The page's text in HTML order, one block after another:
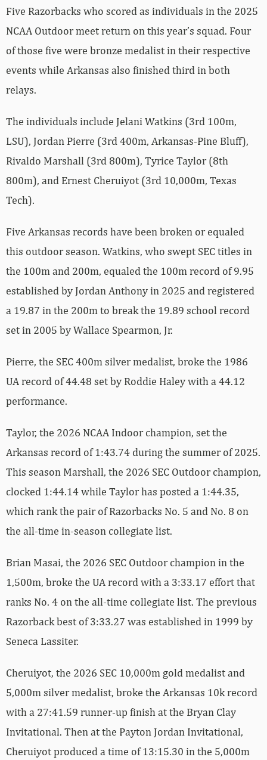
Five Razorbacks who scored as individuals in the 2025
NCAA Outdoor meet return on this year’s squad. Four
of those five were bronze medalist in their respective
events while Arkansas also finished third in both
relays.
The individuals include Jelani Watkins (3rd 100m,
LSU), Jordan Pierre (3rd 400m, Arkansas-Pine Bluff),
Rivaldo Marshall (3rd 800m), Tyrice Taylor (8th
800m), and Ernest Cheruiyot (3rd 10,000m, Texas
Tech).
Five Arkansas records have been broken or equaled
this outdoor season. Watkins, who swept SEC titles in
the 100m and 200m, equaled the 100m record of 9.95
established by Jordan Anthony in 2025 and registered
a 19.87 in the 200m to break the 19.89 school record
set in 2005 by Wallace Spearmon, Jr.
Pierre, the SEC 400m silver medalist, broke the 1986
UA record of 44.48 set by Roddie Haley with a 44.12
performance.
Taylor, the 2026 NCAA Indoor champion, set the
Arkansas record of 1:43.74 during the summer of 2025.
This season Marshall, the 2026 SEC Outdoor champion,
clocked 1:44.14 while Taylor has posted a 1:44.35,
which rank the pair of Razorbacks No. 5 and No. 8 on
the all-time in-season collegiate list.
Brian Masai, the 2026 SEC Outdoor champion in the
1,500m, broke the UA record with a 3:33.17 effort that
ranks No. 4 on the all-time collegiate list. The previous
Razorback best of 3:33.27 was established in 1999 by
Seneca Lassiter.
Cheruiyot, the 2026 SEC 10,000m gold medalist and
5,000m silver medalist, broke the Arkansas 10k record
with a 27:41.59 runner-up finish at the Bryan Clay
Invitational. Then at the Payton Jordan Invitational,
Cheruiyot produced a time of 13:15.30 in the 5,000m